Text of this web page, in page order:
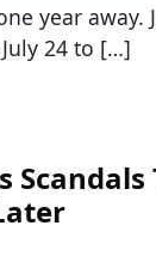
year
24 to […]